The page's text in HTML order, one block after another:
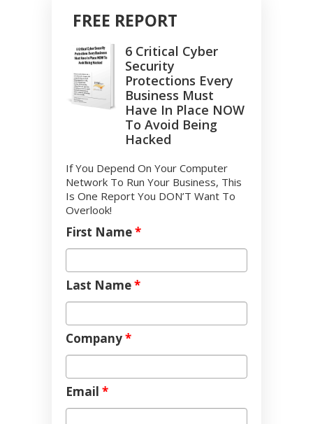
FREE REPORT
6 Critical Cyber
Security
Protections Every
Business Must
Have In Place NOW
To Avoid Being
Hacked
If You Depend On Your Computer
Network To Run Your Business, This
Is One Report You DON’T Want To
Overlook!
First Name*
Last Name*
Company*
Email *